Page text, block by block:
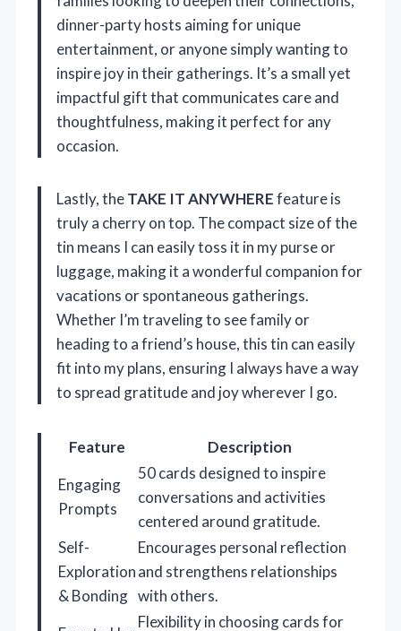
dinner-party hosts aiming for unique
entertainment, or anyone simply wanting to
inspire joy in their gatherings. It’s a small yet
impactful gift that communicates care and
thoughtfulness, making it perfect for any
occasion.
Lastly, theTAKE IT ANYWHEREfeature is
truly a cherry on top. The compact size of the
tin means I can easily toss it in my purse or
luggage, making it a wonderful companion for
vacations or spontaneous gatherings.
Whether I’m traveling to see family or
heading to a friend’s house, this tin can easily
fit into my plans, ensuring I always have a way
to spread gratitude and joy wherever I go.
Feature
Description
Engaging
Prompts
50 cards designed to inspire
conversations and activities
centered around gratitude.
Self-
Exploration
& Bonding
Encourages personal reflection
and strengthens relationships
with others.
Flexibility in choosing cards for